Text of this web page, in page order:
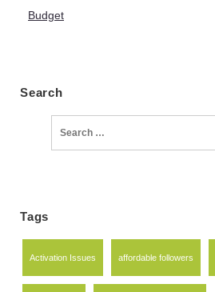
Budget
Search
for:
Tags
Activation Issues affordable followers